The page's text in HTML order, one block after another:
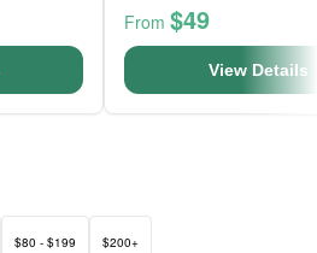
From $49
View Details
$80 - $199 $200+